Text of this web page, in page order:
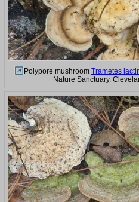
Polypore mushroom Trametes
Nature Sanctuary.